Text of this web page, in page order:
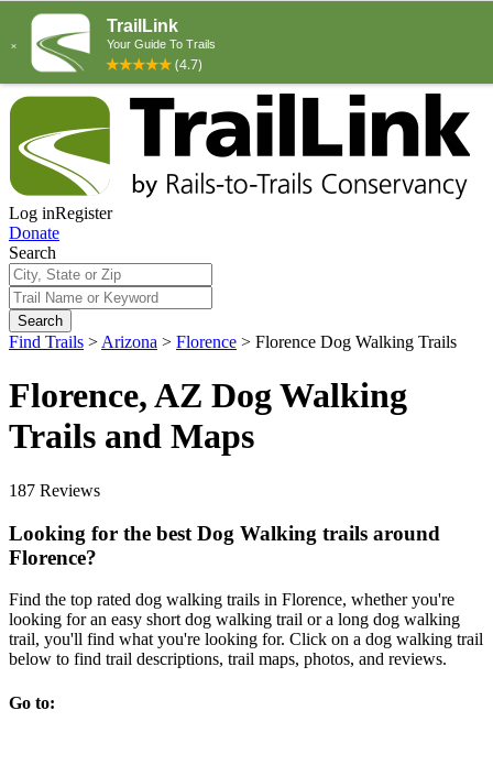
Log inRegister
Donate
Search
Search
Find Trails > Arizona > Florence > Florence Dog Walking Trails
Florence, AZ Dog Walking
Trails and Maps
187 Reviews
Looking for the best Dog Walking trails around
Florence?
Find the top rated dog walking trails in Florence, whether you're
looking for an easy short dog walking trail or a long dog walking
trail, you'll find what you're looking for. Click on a dog walking trail
below to find trail descriptions, trail maps, photos, and reviews.
Go to: